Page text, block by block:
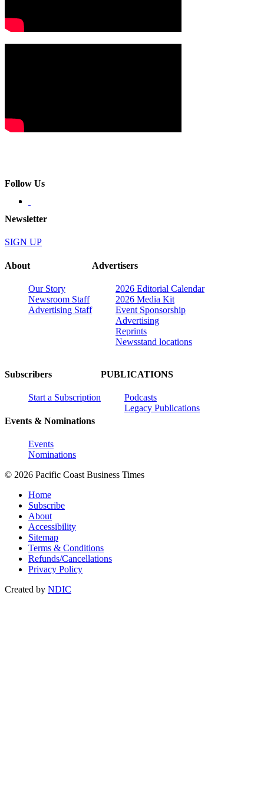
Follow Us
Newsletter
SIGN UP
About
Our Story
Newsroom Staff
Advertising Staff
Advertisers
2026 Editorial Calendar
2026 Media Kit
Event Sponsorship
Advertising
Reprints
Newsstand locations
Subscribers
Start a Subscription
Events & Nominations
Events
Nominations
PUBLICATIONS
Podcasts
Legacy Publications
© 2026 Pacific Coast Business Times
Home
Subscribe
About
Accessibility
Sitemap
Terms & Conditions
Refunds/Cancellations
Privacy Policy
Created by NDIC